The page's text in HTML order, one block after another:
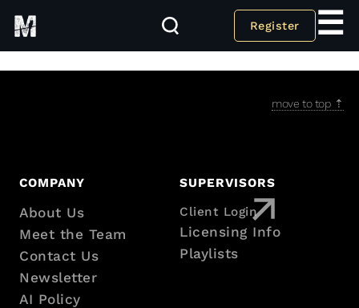
Register ☰
Footer
with
sitemap
move to top ⇡
COMPANY
About Us
Meet the Team
Contact Us
Newsletter
AI Policy
SUPERVISORS
Client Login
Licensing Info
Playlists